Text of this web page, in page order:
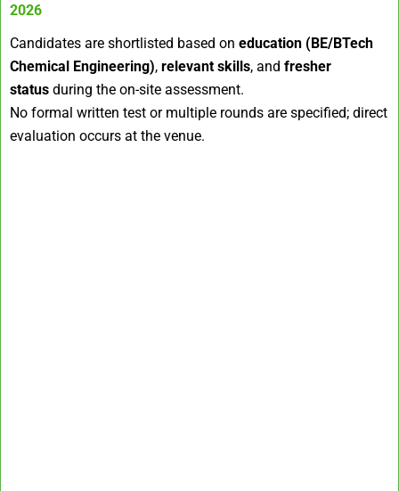
2026
Candidates are shortlisted based on education (BE/BTech
Chemical Engineering), relevant skills, and fresher
status during the on-site assessment.
No formal written test or multiple rounds are specified; direct
evaluation occurs at the venue.